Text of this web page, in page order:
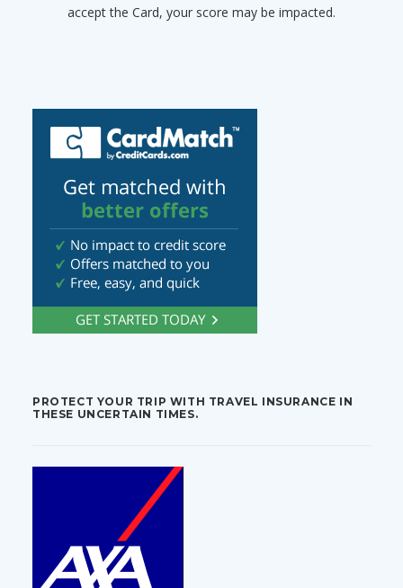
accept the Card, your score may be impacted.
PROTECT YOUR TRIP WITH TRAVEL INSURANCE IN
THESE UNCERTAIN TIMES.